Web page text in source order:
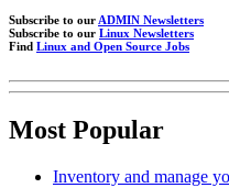
Subscribe to our ADMIN Newsletters
Subscribe to our Linux Newsletters
Find Linux and Open Source Jobs
Most Popular
Inventory and manage